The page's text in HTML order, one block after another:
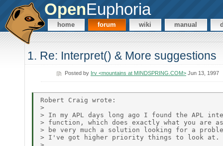
OpenEuphoria
home forum wiki manual
1. Re: Interpret() & More suggestions
Posted by Irv <mountains at MINDSPRING.COM>Jun 13, 1997
Robert Craig wrote:
>
> In my APL days long ago I found the APL
> function, which does exactly what you are
> be very much a solution looking for a
> I've got higher priority things to look at.